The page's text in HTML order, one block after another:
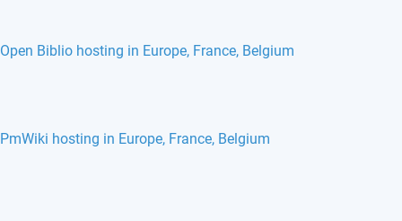
Open Biblio hosting in Europe, France, Belgium
PmWiki hosting in Europe, France, Belgium